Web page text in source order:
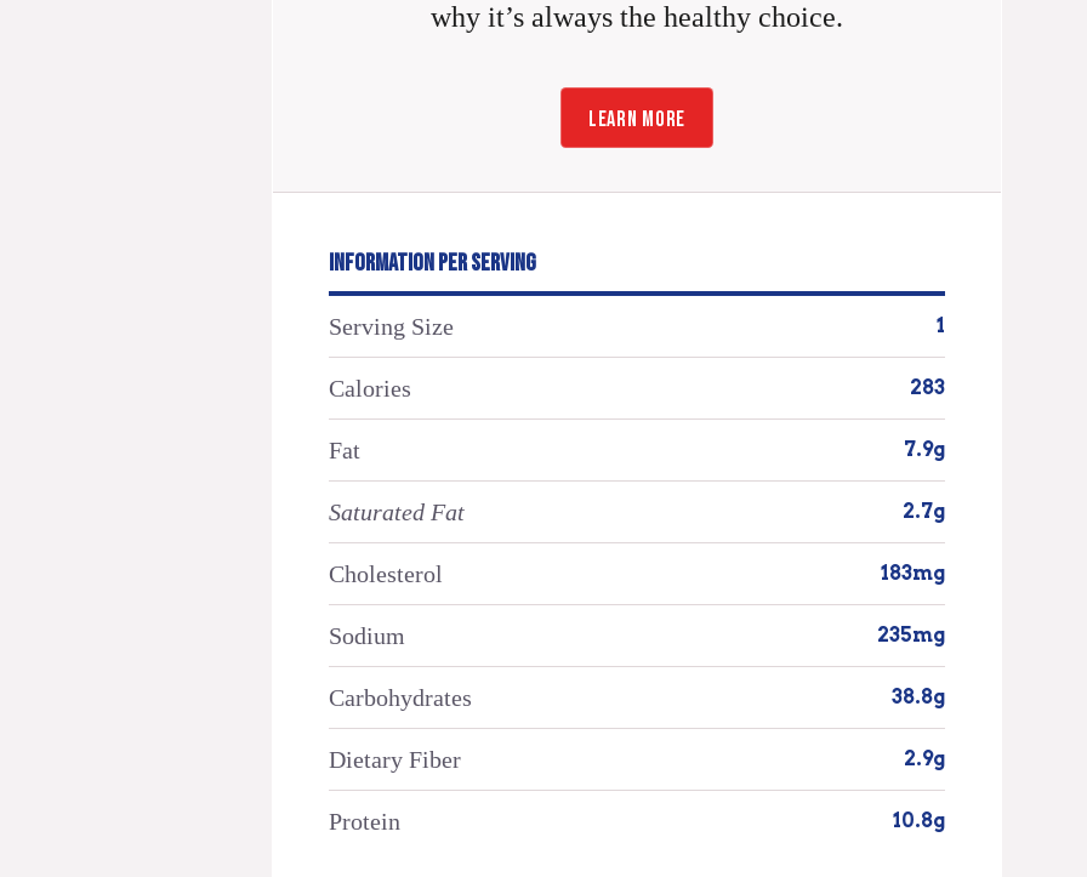
why it’s always the healthy choice.
LEARN MORE
INFORMATION PER SERVING
Serving Size 1
Calories 283
Fat 7.9g
Saturated Fat 2.7g
Cholesterol 183mg
Sodium 235mg
Carbohydrates 38.8g
Dietary Fiber 2.9g
Protein 10.8g